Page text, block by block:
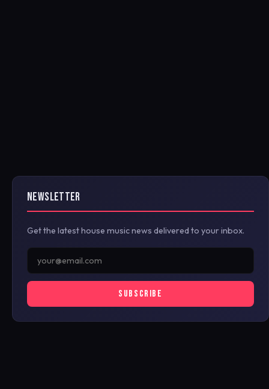
NEWSLETTER
Get the latest house music news delivered to your inbox.
SUBSCRIBE